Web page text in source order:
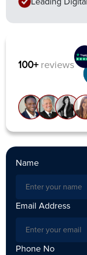
100+ reviews
Name
Email Address
Phone No